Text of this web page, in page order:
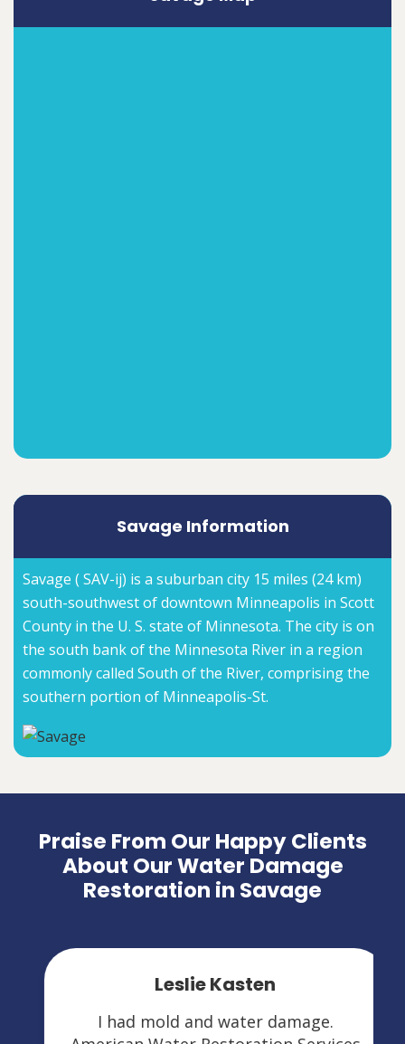
Savage Information
Savage ( SAV-ij) is a suburban city 15 miles (24 km)
south-southwest of downtown Minneapolis in Scott
County in the U. S. state of Minnesota. The city is on
the south bank of the Minnesota River in a region
commonly called South of the River, comprising the
southern portion of Minneapolis-St.
Praise From Our Happy Clients
About Our Water Damage
Restoration in Savage
Leslie Kasten
I had mold and water damage.